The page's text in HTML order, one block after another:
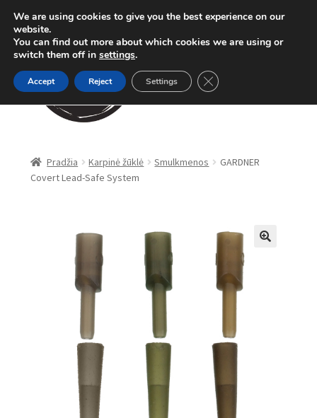
Pereiti
prie
meniu
Pereiti
prie
turinio
Karpinė žūklė
Apranga
Method Feeder
Turizmo reikmenys
IŠPARDAVIMAS!!!
Kontaktai
Pradžia Karpinė žūklė Smulkmenos
GARDNER
Covert Lead-Safe System
We are using cookies to give you the best experience on our
website.
You can find out more about which cookies we are using or
switch them off in settings.
Accept Reject Settings Close GDPR Cookie